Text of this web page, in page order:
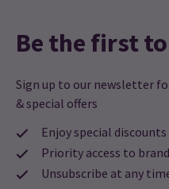
Be the first
Sign up to our newsletter
& special offers
Enjoy special
Priority access to
Unsubscribe at any